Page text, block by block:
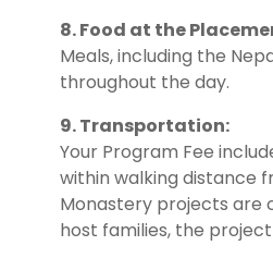
8. Food at the
Meals, including the
throughout the day.
9. Transportation:
Your Program Fee
within walking distance
Monastery projects are
host families, the